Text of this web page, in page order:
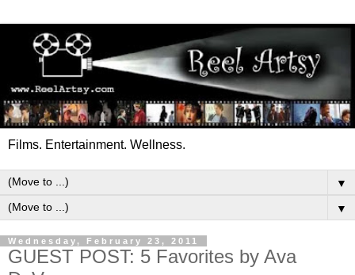
Films. Entertainment. Wellness.
▼
▼
Wednesday, February 23, 2011
GUEST POST: 5 Favorites by Ava